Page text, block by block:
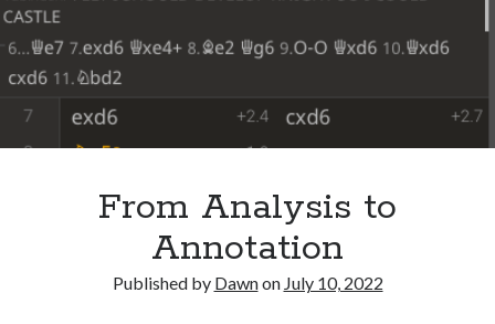
Enter your email below and click "Subscribe" to be
notified of new posts: No spam, ever, I promise!
From Analysis to
Annotation
Published by Dawnon July 10, 2022